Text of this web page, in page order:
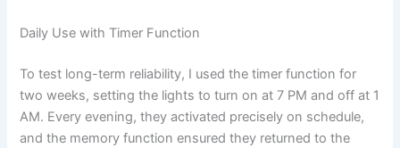
Daily Use with Timer Function
To test long-term reliability, I used the timer function for
two weeks, setting the lights to turn on at 7 PM and off at 1
AM. Every evening, they activated precisely on schedule,
and the memory function ensured they returned to the